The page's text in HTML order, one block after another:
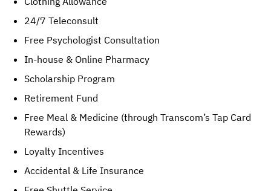
24/7 Teleconsult
Free Psychologist Consultation
In-house & Online Pharmacy
Scholarship Program
Retirement Fund
Free Meal & Medicine (through Transcom’s Tap Card
Rewards)
Loyalty Incentives
Accidental & Life Insurance